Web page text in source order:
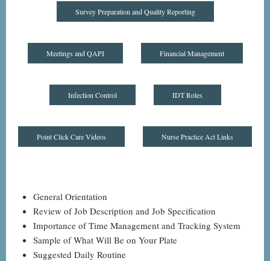
Survey Preparation and Quality Reporting
Meetings and QAPI Financial Management
Infection Control IDT Roles
Point Click Care Videos Nurse Practice Act Links
General Orientation
Review of Job Description and Job Specification
Importance of Time Management and Tracking System
Sample of What Will Be on Your Plate
Suggested Daily Routine